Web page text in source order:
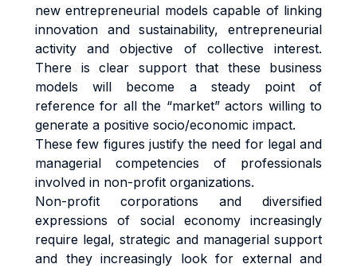
new entrepreneurial models capable of linking
innovation and sustainability, entrepreneurial
activity and objective of collective interest.
There is clear support that these business
models will become a steady point of
reference for all the “market” actors willing to
generate a positive socio/economic impact.
These few figures justify the need for legal and
managerial competencies of professionals
involved in non-profit organizations.
Non-profit corporations and diversified
expressions of social economy increasingly
require legal, strategic and managerial support
and they increasingly look for external and